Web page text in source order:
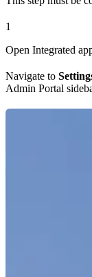
1
Open Integrated
Navigate to
Admin Portal